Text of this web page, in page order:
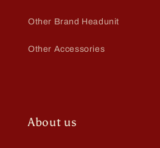
Other Brand Headunit
Other Accessories
About us